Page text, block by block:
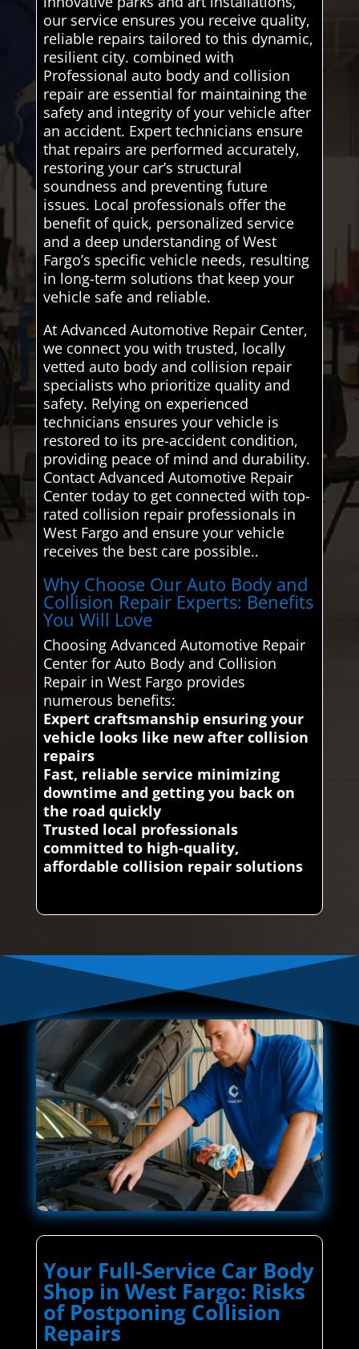
our service ensures you receive quality,
reliable repairs tailored to this dynamic,
resilient city. combined with
Professional auto body and collision
repair are essential for maintaining the
safety and integrity of your vehicle after
an accident. Expert technicians ensure
that repairs are performed accurately,
restoring your car’s structural
soundness and preventing future
issues. Local professionals offer the
benefit of quick, personalized service
and a deep understanding of West
Fargo’s specific vehicle needs, resulting
in long-term solutions that keep your
vehicle safe and reliable.
At Advanced Automotive Repair Center,
we connect you with trusted, locally
vetted auto body and collision repair
specialists who prioritize quality and
safety. Relying on experienced
technicians ensures your vehicle is
restored to its pre-accident condition,
providing peace of mind and durability.
Contact Advanced Automotive Repair
Center today to get connected with top-
rated collision repair professionals in
West Fargo and ensure your vehicle
receives the best care possible..
Why Choose Our Auto Body and
Collision Repair Experts: Benefits
You Will Love
Choosing Advanced Automotive Repair
Center for Auto Body and Collision
Repair in West Fargo provides
numerous benefits:
Expert craftsmanship ensuring your
vehicle looks like new after collision
repairs
Fast, reliable service minimizing
downtime and getting you back on
the road quickly
Trusted local professionals
committed to high-quality,
affordable collision repair solutions
Your Full-Service Car Body
Shop in West Fargo: Risks
of Postponing Collision
Repairs